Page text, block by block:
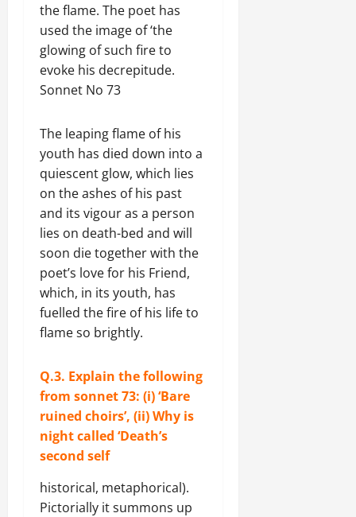
the flame. The poet has
used the image of ‘the
glowing of such fire to
evoke his decrepitude.
Sonnet No 73
The leaping flame of his
youth has died down into a
quiescent glow, which lies
on the ashes of his past
and its vigour as a person
lies on death-bed and will
soon die together with the
poet’s love for his Friend,
which, in its youth, has
fuelled the fire of his life to
flame so brightly.
Q.3. Explain the following
from sonnet 73: (i) ‘Bare
ruined choirs’, (ii) Why is
night called ‘Death’s
second self
historical, metaphorical).
Pictorially it summons up